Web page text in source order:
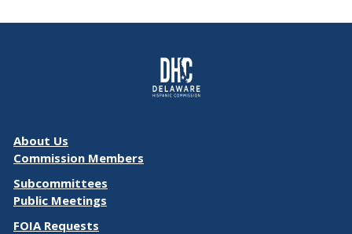
About Us
Commission Members
Subcommittees
Public Meetings
FOIA Requests